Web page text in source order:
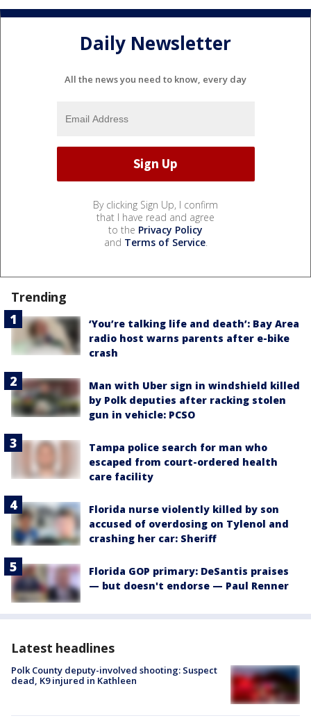
Daily Newsletter
All the news you need to know, every day
By clicking Sign Up, I confirm
that I have read and agree
to the Privacy Policy
and Terms of Service.
Trending
‘You’re talking life and death’: Bay Area
radio host warns parents after e-bike
crash
Man with Uber sign in windshield killed
by Polk deputies after racking stolen
gun in vehicle: PCSO
Tampa police search for man who
escaped from court-ordered health
care facility
Florida nurse violently killed by son
accused of overdosing on Tylenol and
crashing her car: Sheriff
Florida GOP primary: DeSantis praises
— but doesn't endorse — Paul Renner
Latest headlines
Polk County deputy-involved shooting: Suspect
dead, K9 injured in Kathleen